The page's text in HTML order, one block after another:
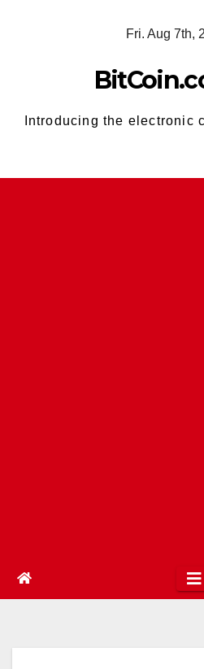
Fri. Aug 7th,
Introducing the electronic